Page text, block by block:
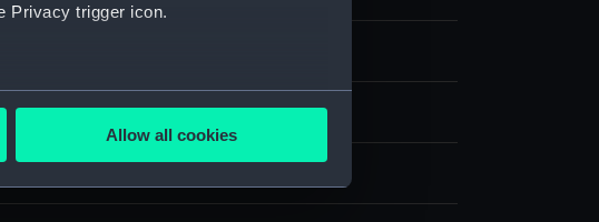
Privacy trigger icon.
to within several meters
Allow all cookies
Not on display